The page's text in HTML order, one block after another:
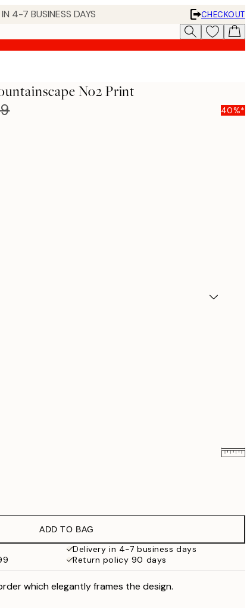
4-7 BUSINESS DAYS
CHECKOUT
No2 Print
40%*
ADD TO BAG
Delivery in 4-7 business days
Return policy 90 days
which elegantly frames the design.